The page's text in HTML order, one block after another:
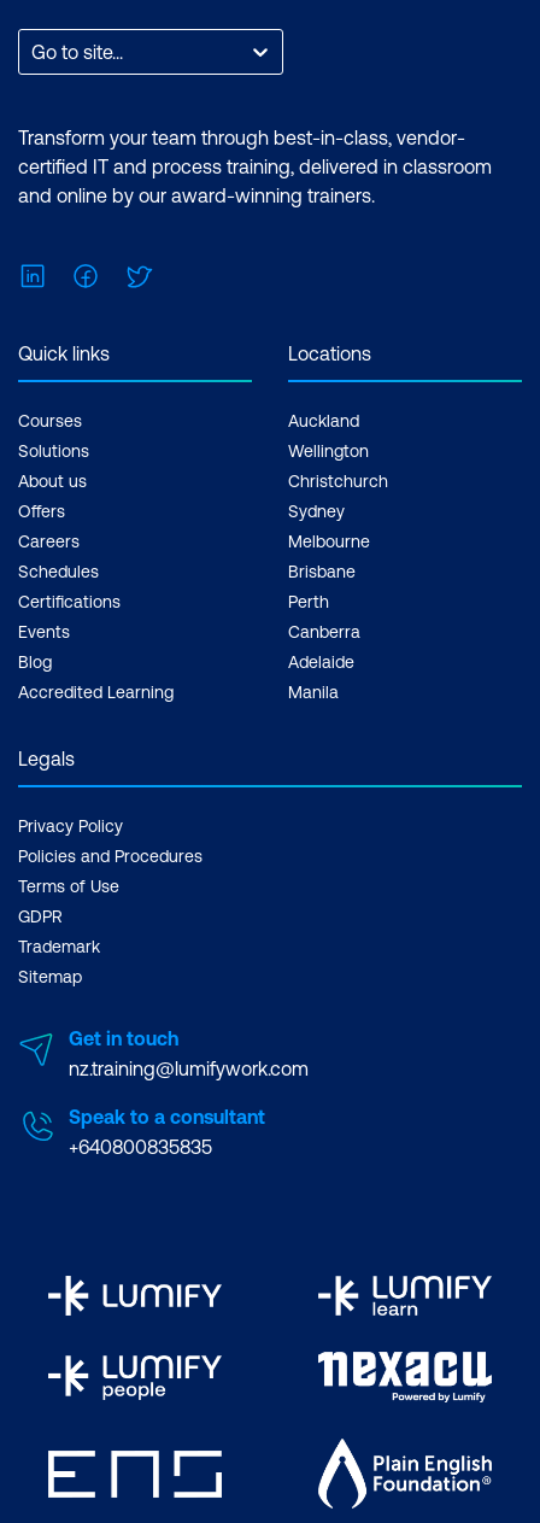
Go to site...
Transform your team through best-in-class, vendor-
certified IT and process training, delivered in classroom
and online by our award-winning trainers.
LinkedInFacebook
Quick links
Courses
Solutions
About us
Offers
Careers
Schedules
Certifications
Events
Blog
Accredited Learning
Locations
Auckland
Wellington
Christchurch
Sydney
Melbourne
Brisbane
Perth
Canberra
Adelaide
Manila
Legals
Privacy Policy
Policies and Procedures
Terms of Use
GDPR
Trademark
Sitemap
Get in touch
nz.training@lumifywork.com
Speak to a consultant
+640800835835